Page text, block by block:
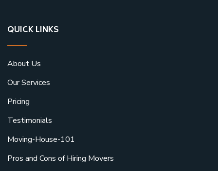
QUICK LINKS
About Us
Our Services
Pricing
Testimonials
Moving-House-101
Pros and Cons of Hiring Movers